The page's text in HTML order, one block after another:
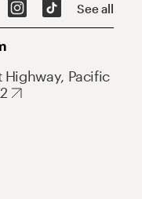
See all
Highway, Pacific